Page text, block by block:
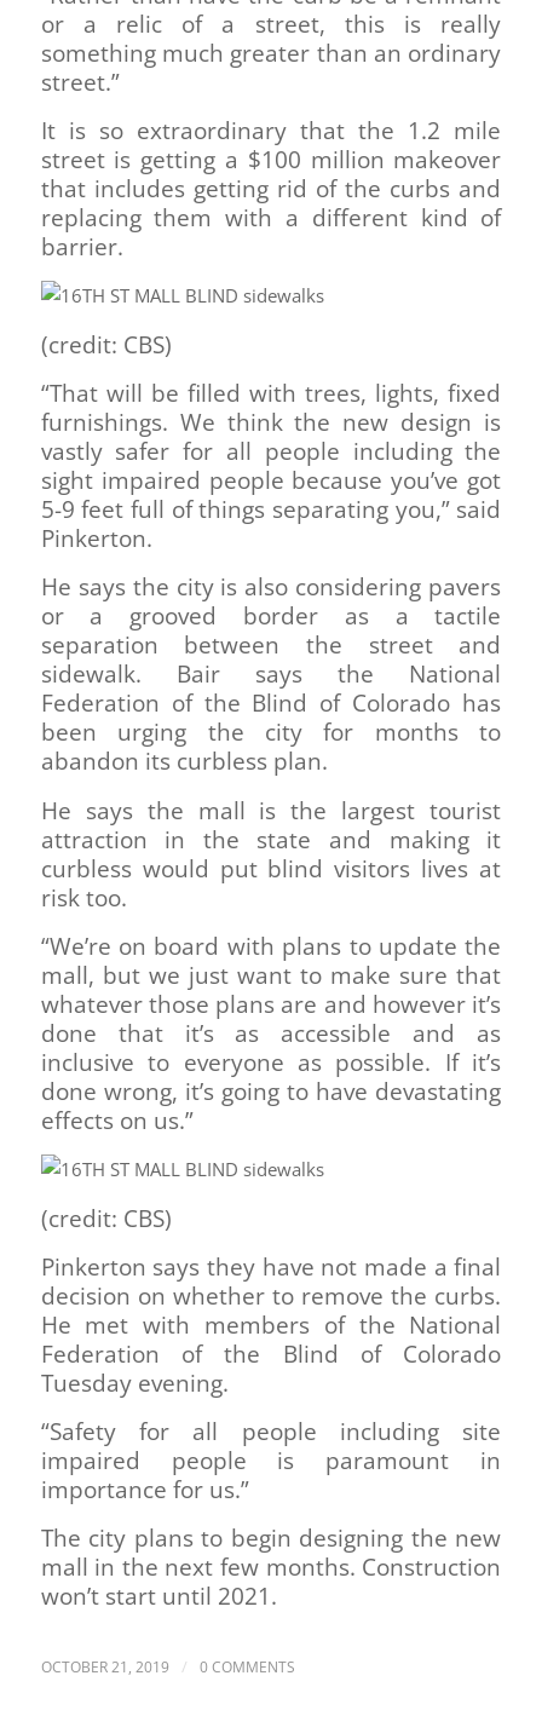
or a relic of a street, this is really
something much greater than an ordinary
street.”
It is so extraordinary that the 1.2 mile
street is getting a $100 million makeover
that includes getting rid of the curbs and
replacing them with a different kind of
barrier.
(credit: CBS)
“That will be filled with trees, lights, fixed
furnishings. We think the new design is
vastly safer for all people including the
sight impaired people because you’ve got
5-9 feet full of things separating you,” said
Pinkerton.
He says the city is also considering pavers
or a grooved border as a tactile
separation between the street and
sidewalk. Bair says the National
Federation of the Blind of Colorado has
been urging the city for months to
abandon its curbless plan.
He says the mall is the largest tourist
attraction in the state and making it
curbless would put blind visitors lives at
risk too.
“We’re on board with plans to update the
mall, but we just want to make sure that
whatever those plans are and however it’s
done that it’s as accessible and as
inclusive to everyone as possible. If it’s
done wrong, it’s going to have devastating
effects on us.”
(credit: CBS)
Pinkerton says they have not made a final
decision on whether to remove the curbs.
He met with members of the National
Federation of the Blind of Colorado
Tuesday evening.
“Safety for all people including site
impaired people is paramount in
importance for us.”
The city plans to begin designing the new
mall in the next few months. Construction
won’t start until 2021.
OCTOBER 21, 2019 / 0 COMMENTS